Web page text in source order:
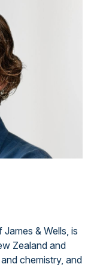
& Wells, is
Zealand and
chemistry, and